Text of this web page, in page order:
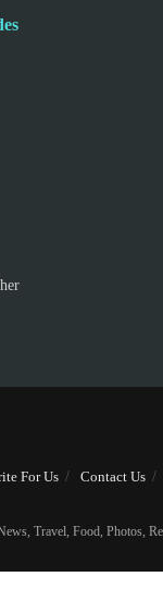
For Us Contact Us
Travel, Food, Photos,